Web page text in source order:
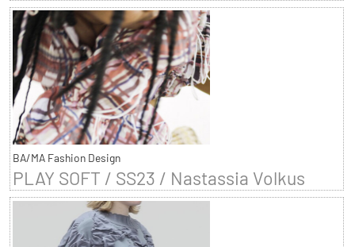
BA/MA Fashion Design
PLAY SOFT / SS23 / Nastassia Volkus